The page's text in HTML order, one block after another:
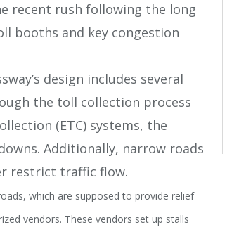
recent rush following the long
booths and key congestion
design includes several
the toll collection process
(ETC) systems, the
Additionally, narrow roads
restrict traffic flow​.
which are supposed to provide relief
vendors. These vendors set up stalls